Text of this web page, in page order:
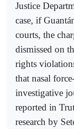
Justice
case, if
courts, the
dismissed on
rights
that nasal
investigative
reported in
research by